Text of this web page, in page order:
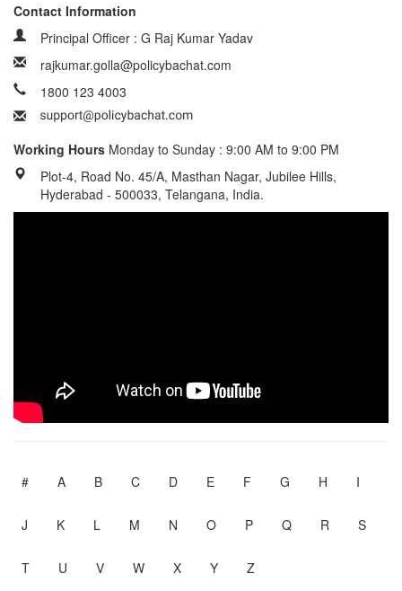
Contact Information
Principal Officer : G Raj Kumar Yadav
rajkumar.golla@policybachat.com
1800 123 4003
Working Hours Monday to Sunday : 9:00 AM to 9:00 PM
Plot-4, Road No. 45/A, Masthan Nagar, Jubilee Hills,
Hyderabad - 500033, Telangana, India.
# A B C D E F G H I
J K L M N O P Q R S
T U V W X Y Z